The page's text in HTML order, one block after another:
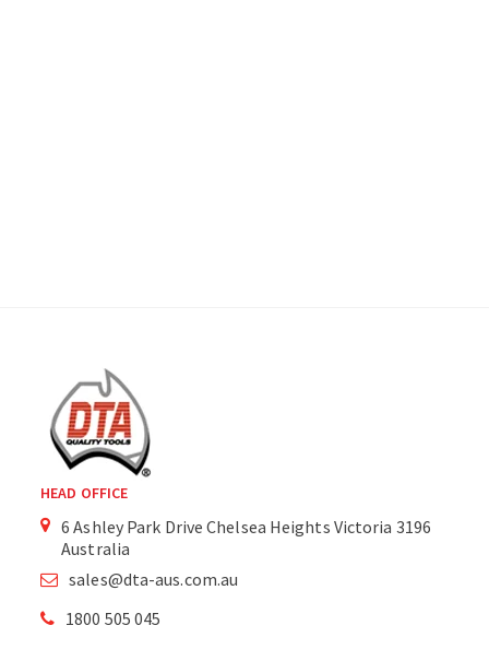
HEAD OFFICE
6 Ashley Park Drive Chelsea Heights Victoria 3196
Australia
sales@dta-aus.com.au
1800 505 045